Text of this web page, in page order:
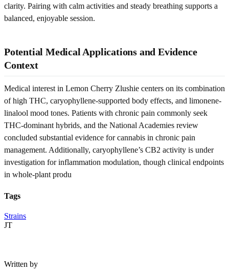
clarity. Pairing with calm activities and steady breathing supports a
balanced, enjoyable session.
Potential Medical Applications and Evidence
Context
Medical interest in Lemon Cherry Zlushie centers on its combination
of high THC, caryophyllene-supported body effects, and limonene-
linalool mood tones. Patients with chronic pain commonly seek
THC-dominant hybrids, and the National Academies review
concluded substantial evidence for cannabis in chronic pain
management. Additionally, caryophyllene’s CB2 activity is under
investigation for inflammation modulation, though clinical endpoints
in whole-plant produ
Tags
Strains
JT
Written by